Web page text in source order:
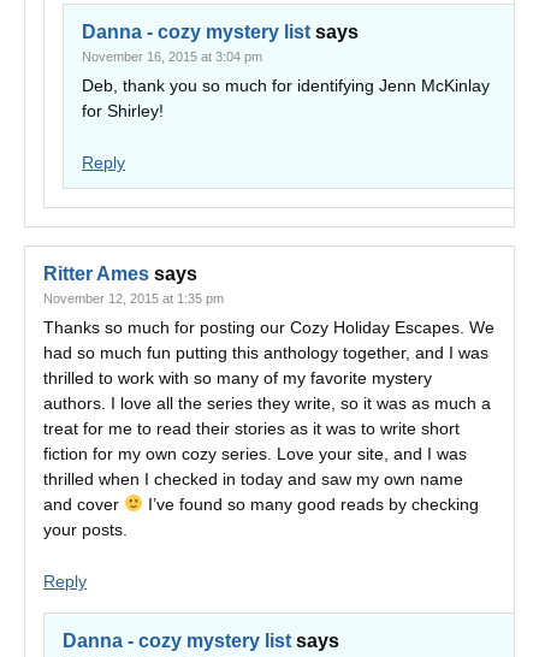
Danna - cozy mystery list says
November 16, 2015 at 3:04 pm
Deb, thank you so much for identifying Jenn McKinlay
for Shirley!
Reply
Ritter Ames says
November 12, 2015 at 1:35 pm
Thanks so much for posting our Cozy Holiday Escapes. We
had so much fun putting this anthology together, and I was
thrilled to work with so many of my favorite mystery
authors. I love all the series they write, so it was as much a
treat for me to read their stories as it was to write short
fiction for my own cozy series. Love your site, and I was
thrilled when I checked in today and saw my own name
and cover
I’ve found so many good reads by checking
your posts.
Reply
Danna - cozy mystery list says